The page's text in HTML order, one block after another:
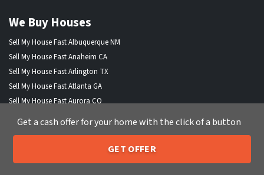
We Buy Houses
Sell My House Fast Albuquerque NM
Sell My House Fast Anaheim CA
Sell My House Fast Arlington TX
Sell My House Fast Atlanta GA
Sell My House Fast Aurora CO
Sell My House Fast Austin TX
Sell My House Fast Bakersfield CA
Sell My House Fast Baltimore Md
Sell My House Fast Boston MACall or Text Us 205-259-7529
Get a cash offer for your home with the click of a button
GET OFFER